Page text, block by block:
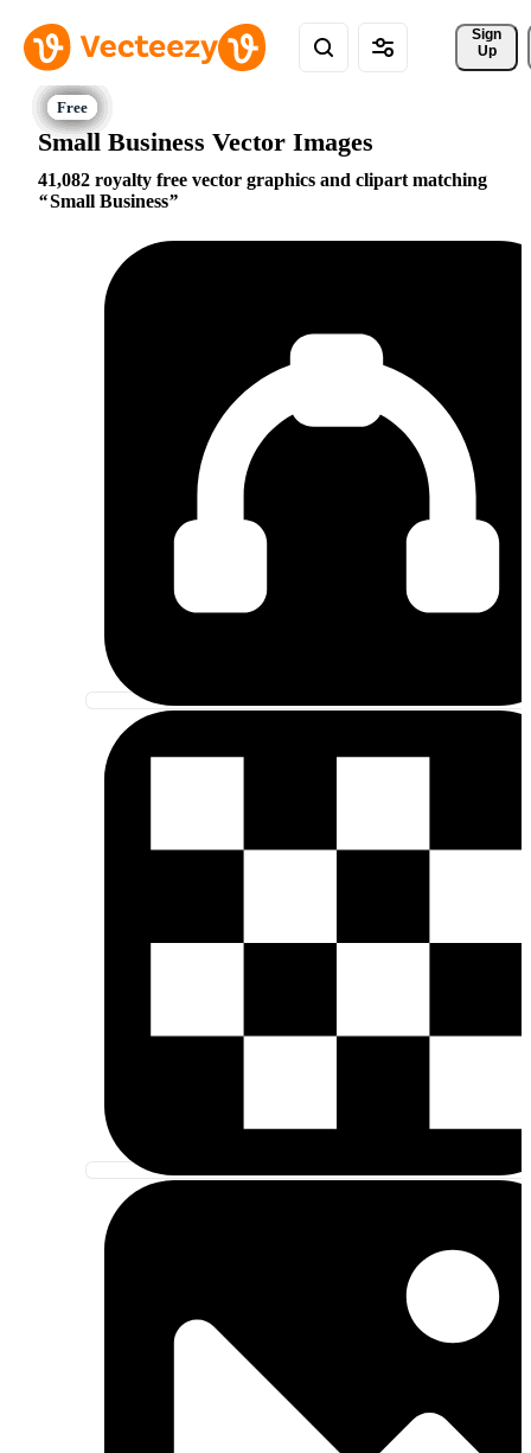
Sign
Up
Small Business Vector Images
41,082 royalty free vector graphics and clipart matching
Small Business